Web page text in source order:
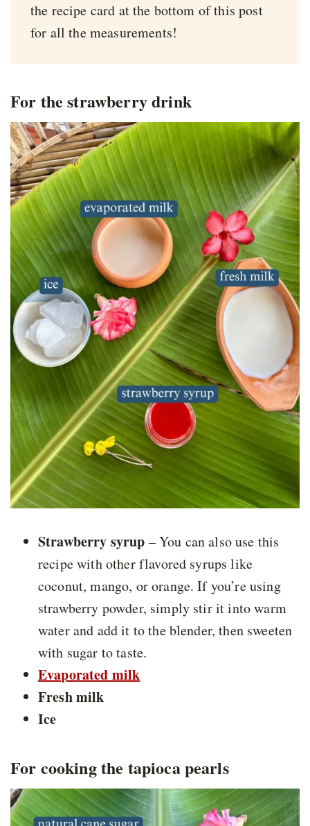
the recipe card at the bottom of this post
for all the measurements!
For the strawberry drink
Strawberry syrup – You can also use this
recipe with other flavored syrups like
coconut, mango, or orange. If you’re using
strawberry powder, simply stir it into warm
water and add it to the blender, then sweeten
with sugar to taste.
Evaporated milk
Fresh milk
Ice
For cooking the tapioca pearls